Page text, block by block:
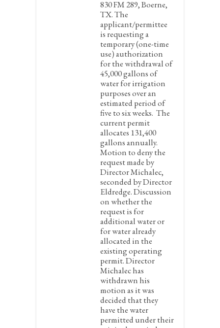
830 FM 289, Boerne,
TX. The
applicant/permittee
is requesting a
temporary (one-time
use) authorization
for the withdrawal of
45,000 gallons of
water for irrigation
purposes over an
estimated period of
five to six weeks. The
current permit
allocates 131,400
gallons annually.
Motion to deny the
request made by
Director Michalec,
seconded by Director
Eldredge. Discussion
on whether the
request is for
additional water or
for water already
allocated in the
existing operating
permit. Director
Michalec has
withdrawn his
motion as it was
decided that they
have the water
permitted under their